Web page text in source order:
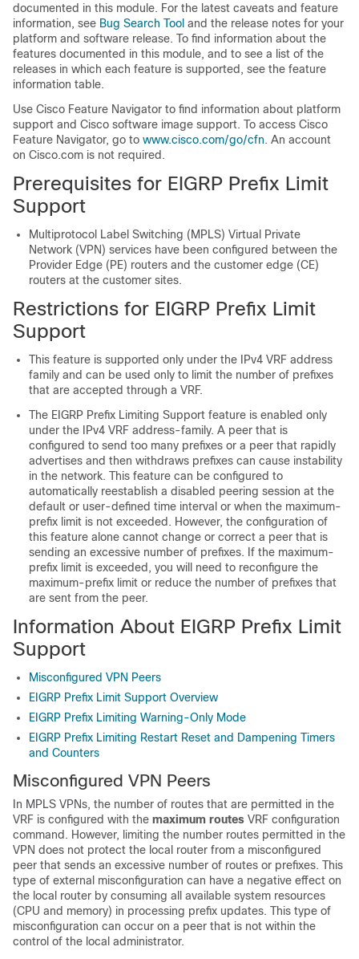
documented in this module. For the latest caveats and feature
information, see Bug Search Tool and the release notes for your
platform and software release. To find information about the
features documented in this module, and to see a list of the
releases in which each feature is supported, see the feature
information table.
Use Cisco Feature Navigator to find information about platform
support and Cisco software image support. To access Cisco
Feature Navigator, go to www.cisco.com/go/cfn. An account
on Cisco.com is not required.
Prerequisites for EIGRP Prefix Limit
Support
Multiprotocol Label Switching (MPLS) Virtual Private
Network (VPN) services have been configured between the
Provider Edge (PE) routers and the customer edge (CE)
routers at the customer sites.
Restrictions for EIGRP Prefix Limit
Support
This feature is supported only under the IPv4 VRF address
family and can be used only to limit the number of prefixes
that are accepted through a VRF.
The EIGRP Prefix Limiting Support feature is enabled only
under the IPv4 VRF address-family. A peer that is
configured to send too many prefixes or a peer that rapidly
advertises and then withdraws prefixes can cause instability
in the network. This feature can be configured to
automatically reestablish a disabled peering session at the
default or user-defined time interval or when the maximum-
prefix limit is not exceeded. However, the configuration of
this feature alone cannot change or correct a peer that is
sending an excessive number of prefixes. If the maximum-
prefix limit is exceeded, you will need to reconfigure the
maximum-prefix limit or reduce the number of prefixes that
are sent from the peer.
Information About EIGRP Prefix Limit
Support
Misconfigured VPN Peers
EIGRP Prefix Limit Support Overview
EIGRP Prefix Limiting Warning-Only Mode
EIGRP Prefix Limiting Restart Reset and Dampening Timers
and Counters
Misconfigured VPN Peers
In MPLS VPNs, the number of routes that are permitted in the
VRF is configured with the maximum routes VRF configuration
command. However, limiting the number routes permitted in the
VPN does not protect the local router from a misconfigured
peer that sends an excessive number of routes or prefixes. This
type of external misconfiguration can have a negative effect on
the local router by consuming all available system resources
(CPU and memory) in processing prefix updates. This type of
misconfiguration can occur on a peer that is not within the
control of the local administrator.